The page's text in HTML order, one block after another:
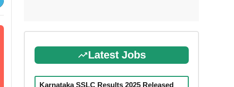
Latest Jobs
Karnataka SSLC Results 2025 Released